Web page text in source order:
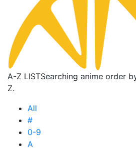
A-Z LISTSearching anime order
Z.
All
#
0-9
A